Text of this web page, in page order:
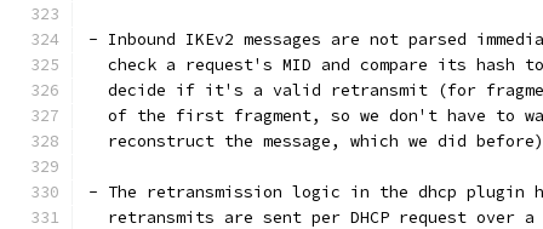
- Inbound IKEv2 messages are not parsed
check a request's MID and compare its hash
decide if it's a valid retransmit (for
of the first fragment, so we don't have to
reconstruct the message, which we did
- The retransmission logic in the dhcp plugin
retransmits are sent per DHCP request over